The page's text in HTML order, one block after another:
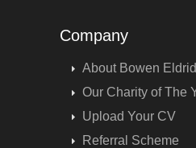
Company
About Bowen
Our Charity of The
Upload Your CV
Referral Scheme